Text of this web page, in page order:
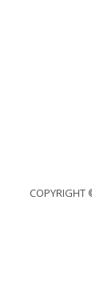
COPYRIGHT